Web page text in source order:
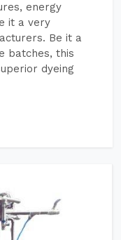
energy
it a very
Be it a
batches, this
dyeing